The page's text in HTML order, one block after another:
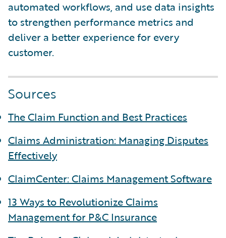
automated workflows, and use data insights
to strengthen performance metrics and
deliver a better experience for every
customer.
Sources
The Claim Function and Best Practices
Claims Administration: Managing Disputes
Effectively
ClaimCenter: Claims Management Software
13 Ways to Revolutionize Claims
Management for P&C Insurance